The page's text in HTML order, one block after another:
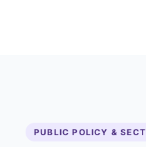
PUBLIC POLICY &